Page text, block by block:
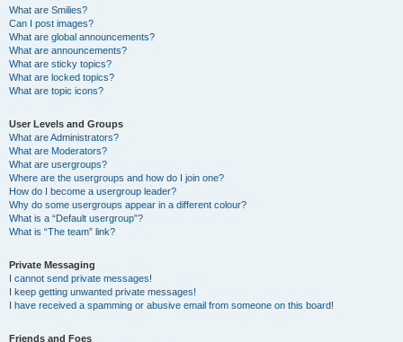
What are Smilies?
Can I post images?
What are global announcements?
What are announcements?
What are sticky topics?
What are locked topics?
What are topic icons?
User Levels and Groups
What are Administrators?
What are Moderators?
What are usergroups?
Where are the usergroups and how do I join one?
How do I become a usergroup leader?
Why do some usergroups appear in a different colour?
What is a “Default usergroup”?
What is “The team” link?
Private Messaging
I cannot send private messages!
I keep getting unwanted private messages!
I have received a spamming or abusive email from someone on this board!
Friends and Foes